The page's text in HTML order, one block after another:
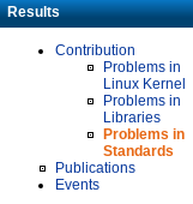
Results
Contribution
Problems in
Linux Kernel
Problems in
Libraries
Problems in
Standards
Publications
Events